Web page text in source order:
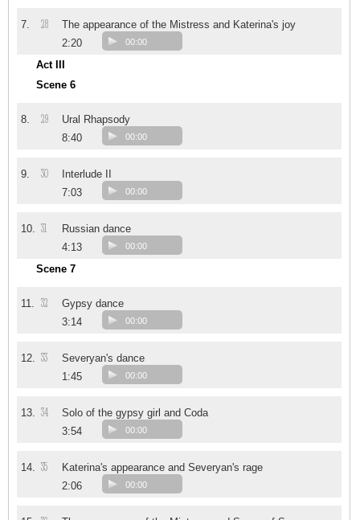
7. 28
The appearance of the Mistress and Katerina's joy
2:20
00:00
Act III
Scene 6
8. 29
Ural Rhapsody
8:40
00:00
9. 30
Interlude II
7:03
00:00
10. 31
Russian dance
4:13
00:00
Scene 7
11. 32
Gypsy dance
3:14
00:00
12. 33
Severyan's dance
1:45
00:00
13. 34
Solo of the gypsy girl and Coda
3:54
00:00
14. 35
Katerina's appearance and Severyan's rage
2:06
00:00